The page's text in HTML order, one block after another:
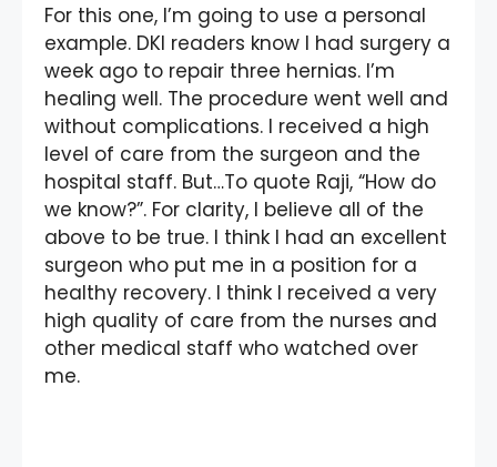
For this one, I’m going to use a personal
example. DKI readers know I had surgery a
week ago to repair three hernias. I’m
healing well. The procedure went well and
without complications. I received a high
level of care from the surgeon and the
hospital staff. But…To quote Raji, “How do
we know?”. For clarity, I believe all of the
above to be true. I think I had an excellent
surgeon who put me in a position for a
healthy recovery. I think I received a very
high quality of care from the nurses and
other medical staff who watched over
me.